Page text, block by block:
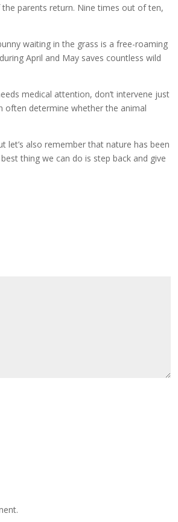
parents return. Nine times out of ten,
waiting in the grass is a free-roaming
April and May saves countless wild
medical attention, don’t intervene just
often determine whether the animal
let’s also remember that nature has been
thing we can do is step back and give